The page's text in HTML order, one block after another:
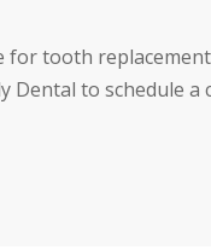
for tooth
Dental to schedule